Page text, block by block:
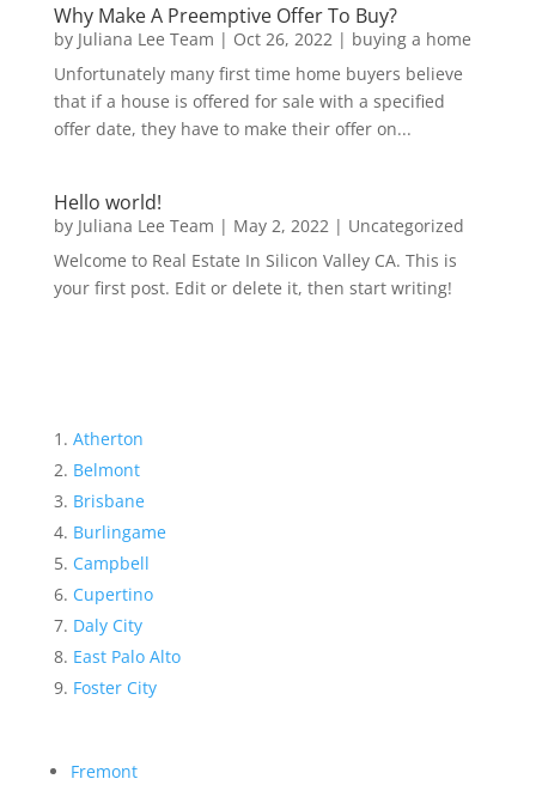
Why Make A Preemptive Offer To Buy?
by Juliana Lee Team | Oct 26, 2022| buying a home
Unfortunately many first time home buyers believe
that if a house is offered for sale with a specified
offer date, they have to make their offer on...
Hello world!
by Juliana Lee Team | May 2, 2022| Uncategorized
Welcome to Real Estate In Silicon Valley CA. This is
your first post. Edit or delete it, then start writing!
Atherton
Belmont
Brisbane
Burlingame
Campbell
Cupertino
Daly City
East Palo Alto
Foster City
Fremont